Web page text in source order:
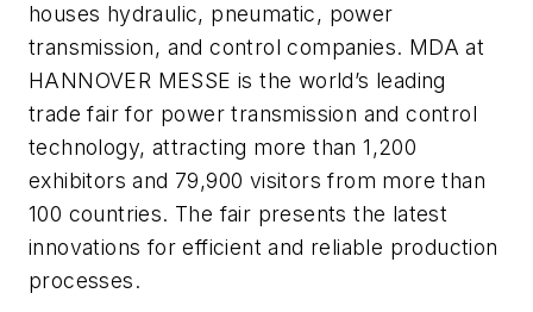
houses hydraulic, pneumatic, power
transmission, and control companies. MDA at
HANNOVER MESSE is the world’s leading
trade fair for power transmission and control
technology, attracting more than 1,200
exhibitors and 79,900 visitors from more than
100 countries. The fair presents the latest
innovations for efficient and reliable production
processes.